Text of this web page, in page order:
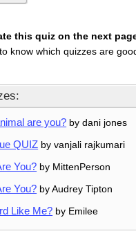
this quiz on the next
know which quizzes are
are you? by dani jones
QUIZ by vanjali rajkumari
You? by MittenPerson
You? by Audrey Tipton
Like Me? by Emilee